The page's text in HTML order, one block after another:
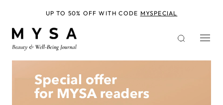
UP TO 50% OFF WITH CODE MYSPECIAL